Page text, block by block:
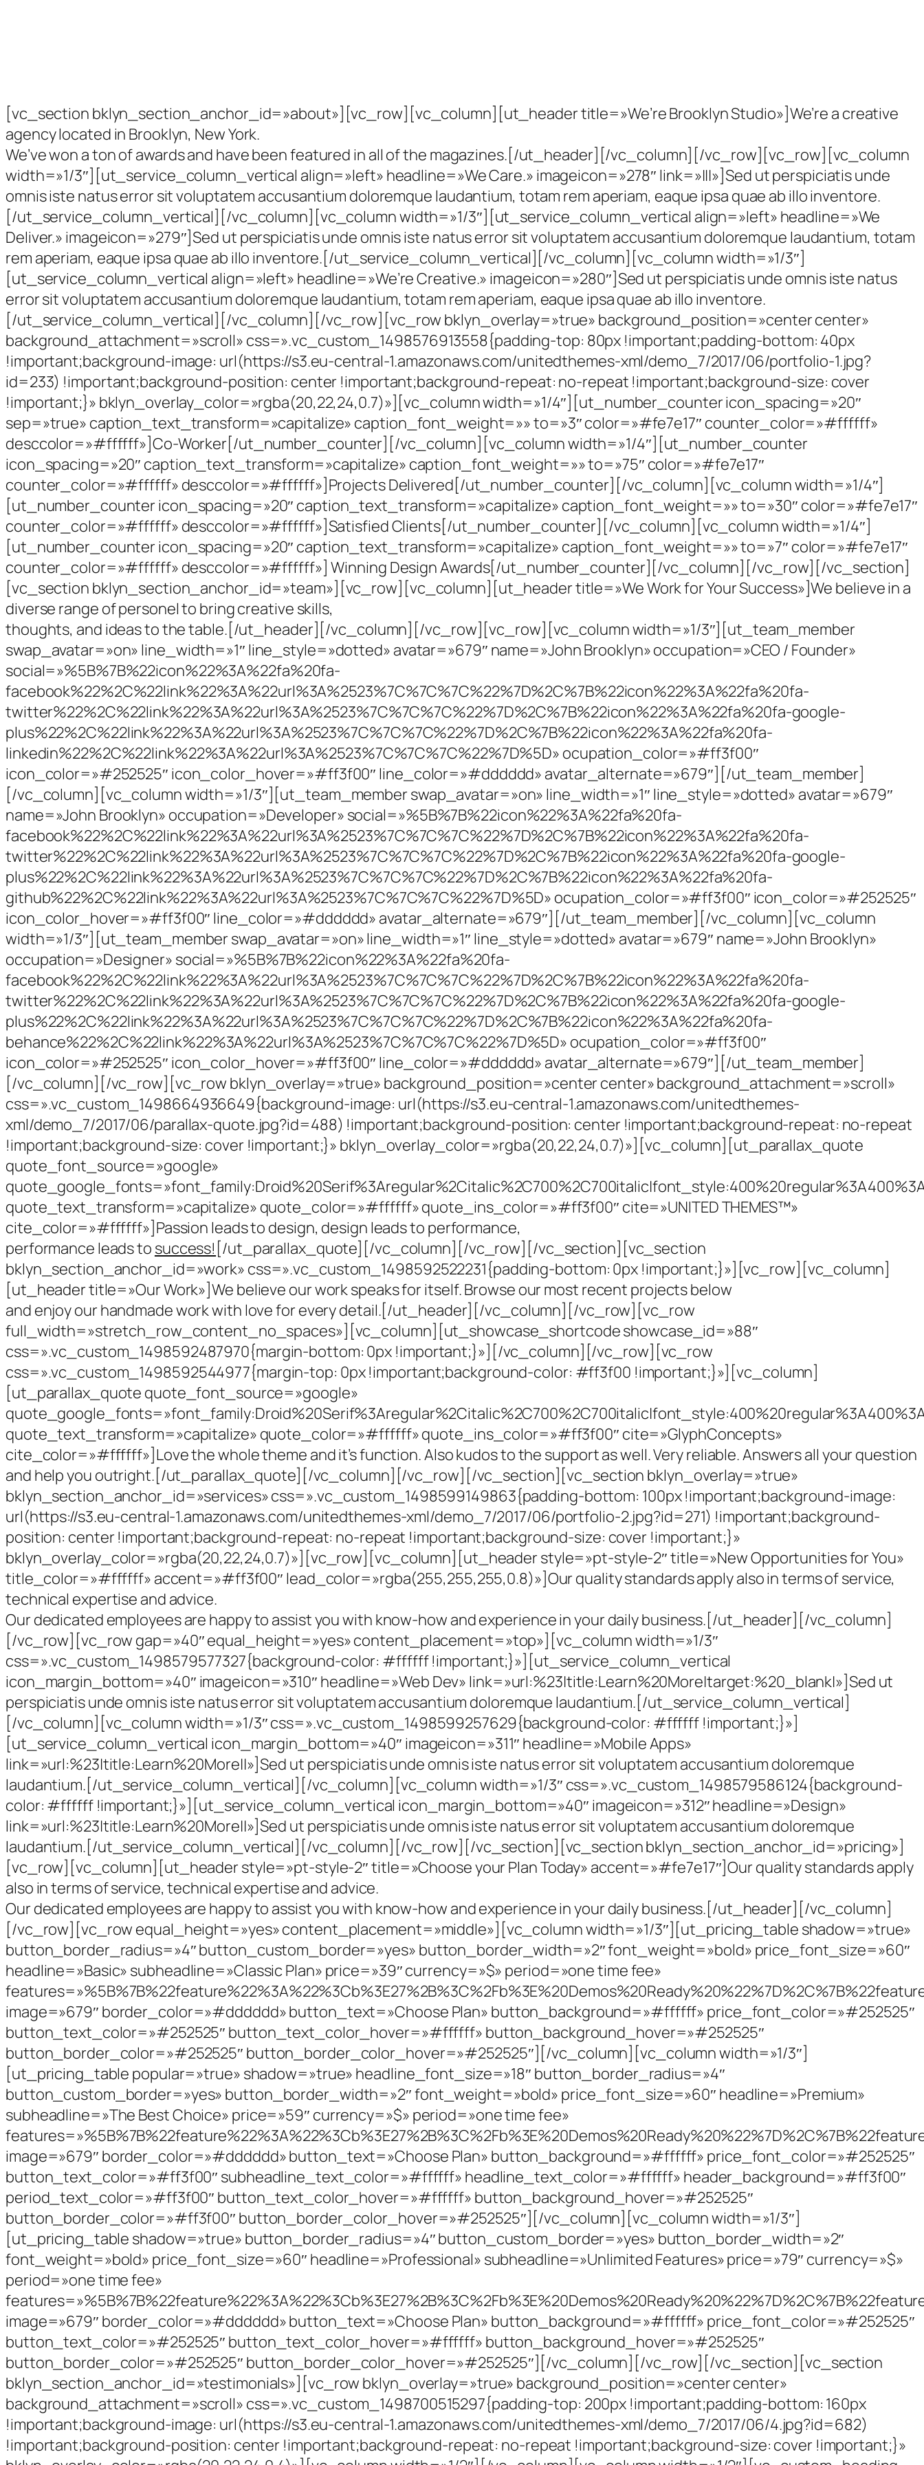
[vc_section bklyn_section_anchor_id=»about»][vc_row][vc_column][ut_header title=»We’re Brooklyn Studio»]We’re a creative
agency located in Brooklyn, New York.
We’ve won a ton of awards and have been featured in all of the magazines.[/ut_header][/vc_column][/vc_row][vc_row][vc_column
width=»1/3″][ut_service_column_vertical align=»left» headline=»We Care.» imageicon=»278″ link=»|||»]Sed ut perspiciatis unde
omnis iste natus error sit voluptatem accusantium doloremque laudantium, totam rem aperiam, eaque ipsa quae ab illo inventore.
[/ut_service_column_vertical][/vc_column][vc_column width=»1/3″][ut_service_column_vertical align=»left» headline=»We
Deliver.» imageicon=»279″]Sed ut perspiciatis unde omnis iste natus error sit voluptatem accusantium doloremque laudantium, totam
rem aperiam, eaque ipsa quae ab illo inventore.[/ut_service_column_vertical][/vc_column][vc_column width=»1/3″]
[ut_service_column_vertical align=»left» headline=»We’re Creative.» imageicon=»280″]Sed ut perspiciatis unde omnis iste natus
error sit voluptatem accusantium doloremque laudantium, totam rem aperiam, eaque ipsa quae ab illo inventore.
[/ut_service_column_vertical][/vc_column][/vc_row][vc_row bklyn_overlay=»true» background_position=»center center»
background_attachment=»scroll» css=».vc_custom_1498576913558{padding-top: 80px !important;padding-bottom: 40px
!important;background-image: url(https://s3.eu-central-1.amazonaws.com/unitedthemes-xml/demo_7/2017/06/portfolio-1.jpg?
id=233) !important;background-position: center !important;background-repeat: no-repeat !important;background-size: cover
!important;}» bklyn_overlay_color=»rgba(20,22,24,0.7)»][vc_column width=»1/4″][ut_number_counter icon_spacing=»20″
sep=»true» caption_text_transform=»capitalize» caption_font_weight=»» to=»3″ color=»#fe7e17″ counter_color=»#ffffff»
desccolor=»#ffffff»]Co-Worker[/ut_number_counter][/vc_column][vc_column width=»1/4″][ut_number_counter
icon_spacing=»20″ caption_text_transform=»capitalize» caption_font_weight=»» to=»75″ color=»#fe7e17″
counter_color=»#ffffff» desccolor=»#ffffff»]Projects Delivered[/ut_number_counter][/vc_column][vc_column width=»1/4″]
[ut_number_counter icon_spacing=»20″ caption_text_transform=»capitalize» caption_font_weight=»» to=»30″ color=»#fe7e17″
counter_color=»#ffffff» desccolor=»#ffffff»]Satisfied Clients[/ut_number_counter][/vc_column][vc_column width=»1/4″]
[ut_number_counter icon_spacing=»20″ caption_text_transform=»capitalize» caption_font_weight=»» to=»7″ color=»#fe7e17″
counter_color=»#ffffff» desccolor=»#ffffff»] Winning Design Awards[/ut_number_counter][/vc_column][/vc_row][/vc_section]
[vc_section bklyn_section_anchor_id=»team»][vc_row][vc_column][ut_header title=»We Work for Your Success»]We believe in a
diverse range of personel to bring creative skills,
thoughts, and ideas to the table.[/ut_header][/vc_column][/vc_row][vc_row][vc_column width=»1/3″][ut_team_member
swap_avatar=»on» line_width=»1″ line_style=»dotted» avatar=»679″ name=»John Brooklyn» occupation=»CEO / Founder»
social=»%5B%7B%22icon%22%3A%22fa%20fa-
facebook%22%2C%22link%22%3A%22url%3A%2523%7C%7C%7C%22%7D%2C%7B%22icon%22%3A%22fa%20fa-
twitter%22%2C%22link%22%3A%22url%3A%2523%7C%7C%7C%22%7D%2C%7B%22icon%22%3A%22fa%20fa-google-
plus%22%2C%22link%22%3A%22url%3A%2523%7C%7C%7C%22%7D%2C%7B%22icon%22%3A%22fa%20fa-
linkedin%22%2C%22link%22%3A%22url%3A%2523%7C%7C%7C%22%7D%5D» ocupation_color=»#ff3f00″
icon_color=»#252525″ icon_color_hover=»#ff3f00″ line_color=»#dddddd» avatar_alternate=»679″][/ut_team_member]
[/vc_column][vc_column width=»1/3″][ut_team_member swap_avatar=»on» line_width=»1″ line_style=»dotted» avatar=»679″
name=»John Brooklyn» occupation=»Developer» social=»%5B%7B%22icon%22%3A%22fa%20fa-
facebook%22%2C%22link%22%3A%22url%3A%2523%7C%7C%7C%22%7D%2C%7B%22icon%22%3A%22fa%20fa-
twitter%22%2C%22link%22%3A%22url%3A%2523%7C%7C%7C%22%7D%2C%7B%22icon%22%3A%22fa%20fa-google-
plus%22%2C%22link%22%3A%22url%3A%2523%7C%7C%7C%22%7D%2C%7B%22icon%22%3A%22fa%20fa-
github%22%2C%22link%22%3A%22url%3A%2523%7C%7C%7C%22%7D%5D» ocupation_color=»#ff3f00″ icon_color=»#252525″
icon_color_hover=»#ff3f00″ line_color=»#dddddd» avatar_alternate=»679″][/ut_team_member][/vc_column][vc_column
width=»1/3″][ut_team_member swap_avatar=»on» line_width=»1″ line_style=»dotted» avatar=»679″ name=»John Brooklyn»
occupation=»Designer» social=»%5B%7B%22icon%22%3A%22fa%20fa-
facebook%22%2C%22link%22%3A%22url%3A%2523%7C%7C%7C%22%7D%2C%7B%22icon%22%3A%22fa%20fa-
twitter%22%2C%22link%22%3A%22url%3A%2523%7C%7C%7C%22%7D%2C%7B%22icon%22%3A%22fa%20fa-google-
plus%22%2C%22link%22%3A%22url%3A%2523%7C%7C%7C%22%7D%2C%7B%22icon%22%3A%22fa%20fa-
behance%22%2C%22link%22%3A%22url%3A%2523%7C%7C%7C%22%7D%5D» ocupation_color=»#ff3f00″
icon_color=»#252525″ icon_color_hover=»#ff3f00″ line_color=»#dddddd» avatar_alternate=»679″][/ut_team_member]
[/vc_column][/vc_row][vc_row bklyn_overlay=»true» background_position=»center center» background_attachment=»scroll»
css=».vc_custom_1498664936649{background-image: url(https://s3.eu-central-1.amazonaws.com/unitedthemes-
xml/demo_7/2017/06/parallax-quote.jpg?id=488) !important;background-position: center !important;background-repeat: no-repeat
!important;background-size: cover !important;}» bklyn_overlay_color=»rgba(20,22,24,0.7)»][vc_column][ut_parallax_quote
quote_font_source=»google»
quote_text_transform=»capitalize» quote_color=»#ffffff» quote_ins_color=»#ff3f00″ cite=»UNITED THEMES™»
cite_color=»#ffffff»]Passion leads to design, design leads to performance,
performance leads to success! [/ut_parallax_quote][/vc_column][/vc_row][/vc_section][vc_section
bklyn_section_anchor_id=»work» css=».vc_custom_1498592522231{padding-bottom: 0px !important;}»][vc_row][vc_column]
[ut_header title=»Our Work»]We believe our work speaks for itself. Browse our most recent projects below
and enjoy our handmade work with love for every detail.[/ut_header][/vc_column][/vc_row][vc_row
full_width=»stretch_row_content_no_spaces»][vc_column][ut_showcase_shortcode showcase_id=»88″
css=».vc_custom_1498592487970{margin-bottom: 0px !important;}»][/vc_column][/vc_row][vc_row
css=».vc_custom_1498592544977{margin-top: 0px !important;background-color: #ff3f00 !important;}»][vc_column]
[ut_parallax_quote quote_font_source=»google»
quote_text_transform=»capitalize» quote_color=»#ffffff» quote_ins_color=»#ff3f00″ cite=»GlyphConcepts»
cite_color=»#ffffff»]Love the whole theme and it’s function. Also kudos to the support as well. Very reliable. Answers all your question
and help you outright.[/ut_parallax_quote][/vc_column][/vc_row][/vc_section][vc_section bklyn_overlay=»true»
bklyn_section_anchor_id=»services» css=».vc_custom_1498599149863{padding-bottom: 100px !important;background-image:
url(https://s3.eu-central-1.amazonaws.com/unitedthemes-xml/demo_7/2017/06/portfolio-2.jpg?id=271) !important;background-
position: center !important;background-repeat: no-repeat !important;background-size: cover !important;}»
bklyn_overlay_color=»rgba(20,22,24,0.7)»][vc_row][vc_column][ut_header style=»pt-style-2″ title=»New Opportunities for You»
title_color=»#ffffff» accent=»#ff3f00″ lead_color=»rgba(255,255,255,0.8)»]Our quality standards apply also in terms of service,
technical expertise and advice.
Our dedicated employees are happy to assist you with know-how and experience in your daily business.[/ut_header][/vc_column]
[/vc_row][vc_row gap=»40″ equal_height=»yes» content_placement=»top»][vc_column width=»1/3″
css=».vc_custom_1498579577327{background-color: #ffffff !important;}»][ut_service_column_vertical
icon_margin_bottom=»40″ imageicon=»310″ headline=»Web Dev» link=»url:%23|title:Learn%20More|target:%20_blank|»]Sed ut
perspiciatis unde omnis iste natus error sit voluptatem accusantium doloremque laudantium.[/ut_service_column_vertical]
[/vc_column][vc_column width=»1/3″ css=».vc_custom_1498599257629{background-color: #ffffff !important;}»]
[ut_service_column_vertical icon_margin_bottom=»40″ imageicon=»311″ headline=»Mobile Apps»
link=»url:%23|title:Learn%20More||»]Sed ut perspiciatis unde omnis iste natus error sit voluptatem accusantium doloremque
laudantium.[/ut_service_column_vertical][/vc_column][vc_column width=»1/3″ css=».vc_custom_1498579586124{background-
color: #ffffff !important;}»][ut_service_column_vertical icon_margin_bottom=»40″ imageicon=»312″ headline=»Design»
link=»url:%23|title:Learn%20More||»]Sed ut perspiciatis unde omnis iste natus error sit voluptatem accusantium doloremque
laudantium.[/ut_service_column_vertical][/vc_column][/vc_row][/vc_section][vc_section bklyn_section_anchor_id=»pricing»]
[vc_row][vc_column][ut_header style=»pt-style-2″ title=»Choose your Plan Today» accent=»#fe7e17″]Our quality standards apply
also in terms of service, technical expertise and advice.
Our dedicated employees are happy to assist you with know-how and experience in your daily business.[/ut_header][/vc_column]
[/vc_row][vc_row equal_height=»yes» content_placement=»middle»][vc_column width=»1/3″][ut_pricing_table shadow=»true»
button_border_radius=»4″ button_custom_border=»yes» button_border_width=»2″ font_weight=»bold» price_font_size=»60″
headline=»Basic» subheadline=»Classic Plan» price=»39″ currency=»$» period=»one time fee»
image=»679″ border_color=»#dddddd» button_text=»Choose Plan» button_background=»#ffffff» price_font_color=»#252525″
button_text_color=»#252525″ button_text_color_hover=»#ffffff» button_background_hover=»#252525″
button_border_color=»#252525″ button_border_color_hover=»#252525″][/vc_column][vc_column width=»1/3″]
[ut_pricing_table popular=»true» shadow=»true» headline_font_size=»18″ button_border_radius=»4″
button_custom_border=»yes» button_border_width=»2″ font_weight=»bold» price_font_size=»60″ headline=»Premium»
subheadline=»The Best Choice» price=»59″ currency=»$» period=»one time fee»
image=»679″ border_color=»#dddddd» button_text=»Choose Plan» button_background=»#ffffff» price_font_color=»#252525″
button_text_color=»#ff3f00″ subheadline_text_color=»#ffffff» headline_text_color=»#ffffff» header_background=»#ff3f00″
period_text_color=»#ff3f00″ button_text_color_hover=»#ffffff» button_background_hover=»#252525″
button_border_color=»#ff3f00″ button_border_color_hover=»#252525″][/vc_column][vc_column width=»1/3″]
[ut_pricing_table shadow=»true» button_border_radius=»4″ button_custom_border=»yes» button_border_width=»2″
font_weight=»bold» price_font_size=»60″ headline=»Professional» subheadline=»Unlimited Features» price=»79″ currency=»$»
period=»one time fee»
image=»679″ border_color=»#dddddd» button_text=»Choose Plan» button_background=»#ffffff» price_font_color=»#252525″
button_text_color=»#252525″ button_text_color_hover=»#ffffff» button_background_hover=»#252525″
button_border_color=»#252525″ button_border_color_hover=»#252525″][/vc_column][/vc_row][/vc_section][vc_section
bklyn_section_anchor_id=»testimonials»][vc_row bklyn_overlay=»true» background_position=»center center»
background_attachment=»scroll» css=».vc_custom_1498700515297{padding-top: 200px !important;padding-bottom: 160px
!important;background-image: url(https://s3.eu-central-1.amazonaws.com/unitedthemes-xml/demo_7/2017/06/4.jpg?id=682)
!important;background-position: center !important;background-repeat: no-repeat !important;background-size: cover !important;}»